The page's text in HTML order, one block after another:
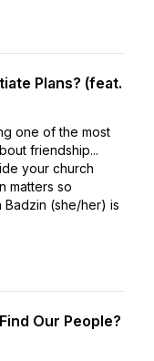
Plans? (feat.
one of the most
friendship...
your church
matters so
Badzin (she/her) is
Our People?